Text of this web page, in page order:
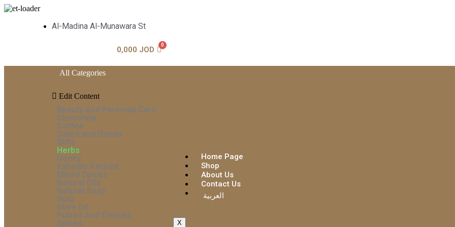
Al-Madina Al-Munawara St
0,000 JOD
All Categories
Edit Content
Beauty And Personal Care
Chocolate
Coffee
Dates and Drieds
Gifts
Herbs
Honey
Kabatilo Packed
Mixed Spices
Natural Oils
Natural Soap
Nuts
Olive Oil
Pulses And Cereals
Spices
Home Page
Shop
About Us
Contact Us
العربية
X